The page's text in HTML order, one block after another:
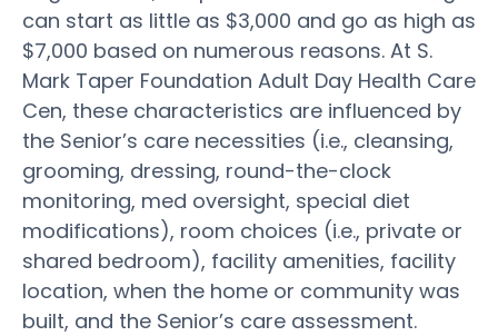
can start as little as $3,000 and go as high as
$7,000 based on numerous reasons. At S.
Mark Taper Foundation Adult Day Health Care
Cen, these characteristics are influenced by
the Senior’s care necessities (i.e., cleansing,
grooming, dressing, round-the-clock
monitoring, med oversight, special diet
modifications), room choices (i.e., private or
shared bedroom), facility amenities, facility
location, when the home or community was
built, and the Senior’s care assessment.